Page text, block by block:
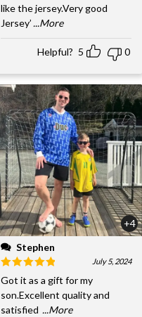
like the jersey.Very good
Jersey’ ...More
Helpful? 5 0
+4
Stephen
July 5, 2024
Got it as a gift for my
son.Excellent quality and
satisfied ...More